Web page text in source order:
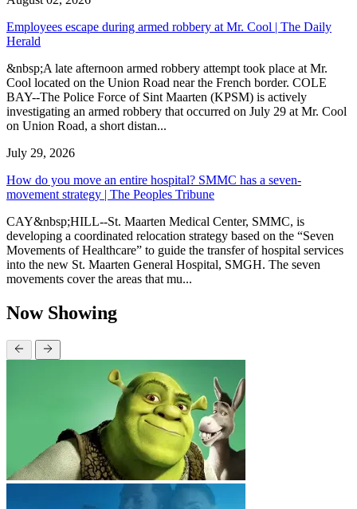
Employees escape during armed robbery at Mr. Cool | The Daily
Herald
&nbsp;A late afternoon armed robbery attempt took place at Mr.
Cool located on the Union Road near the French border. COLE
BAY--The Police Force of Sint Maarten (KPSM) is actively
investigating an armed robbery that occurred on July 29 at Mr. Cool
on Union Road, a short distan...
July 29, 2026
How do you move an entire hospital? SMMC has a seven-
movement strategy | The Peoples Tribune
CAY&nbsp;HILL--St. Maarten Medical Center, SMMC, is
developing a coordinated relocation strategy based on the “Seven
Movements of Healthcare” to guide the transfer of hospital services
into the new St. Maarten General Hospital, SMGH. The seven
movements cover the areas that mu...
Now Showing